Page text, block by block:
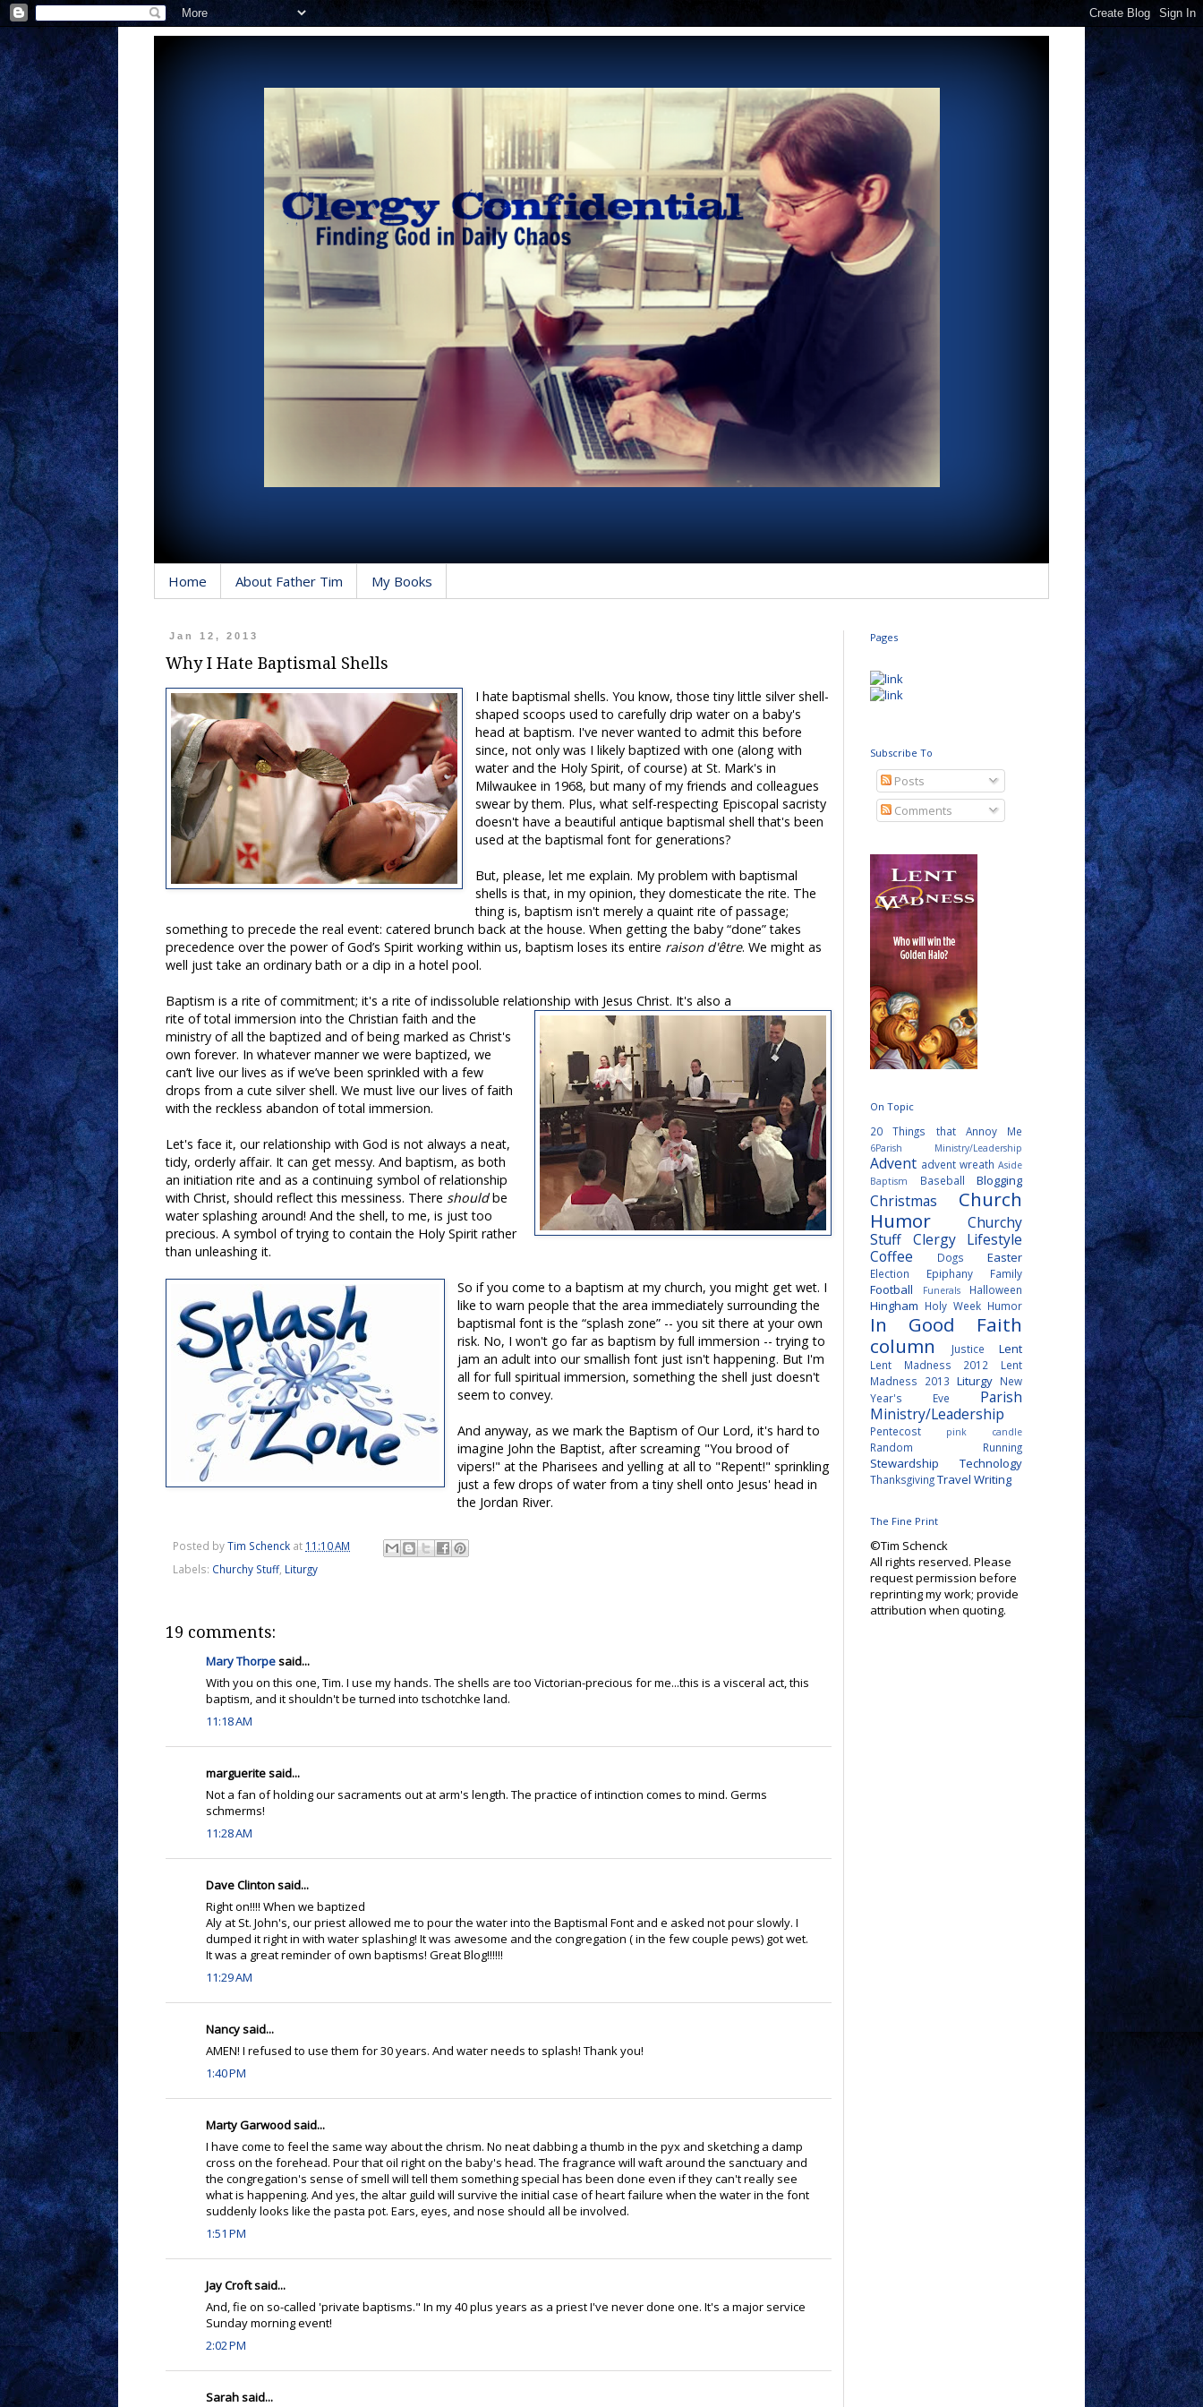
Home About Father Tim My Books
Jan 12, 2013
Why I Hate Baptismal Shells
I hate baptismal shells. You know, those tiny little silver shell-
shaped scoops used to carefully drip water on a baby's
head at baptism. I've never wanted to admit this before
since, not only was I likely baptized with one (along with
water and the Holy Spirit, of course) at St. Mark's in
Milwaukee in 1968, but many of my friends and colleagues
swear by them. Plus, what self-respecting Episcopal sacristy
doesn't have a beautiful antique baptismal shell that's been
used at the baptismal font for generations?
But, please, let me explain. My problem with baptismal
shells is that, in my opinion, they domesticate the rite. The
thing is, baptism isn't merely a quaint rite of passage;
something to precede the real event: catered brunch back at the house. When getting the baby “done” takes
precedence over the power of God’s Spirit working within us, baptism loses its entire raison d'être. We might as
well just take an ordinary bath or a dip in a hotel pool.
Baptism is a rite of commitment; it's a rite of indissoluble relationship with Jesus Christ. It's also a
rite of total immersion into the Christian faith and the
ministry of all the baptized and of being marked as Christ's
own forever. In whatever manner we were baptized, we
can’t live our lives as if we’ve been sprinkled with a few
drops from a cute silver shell. We must live our lives of faith
with the reckless abandon of total immersion.
Let's face it, our relationship with God is not always a neat,
tidy, orderly affair. It can get messy. And baptism, as both
an initiation rite and as a continuing symbol of relationship
with Christ, should reflect this messiness. There shouldbe
water splashing around! And the shell, to me, is just too
precious. A symbol of trying to contain the Holy Spirit rather
than unleashing it.
So if you come to a baptism at my church, you might get wet. I
like to warn people that the area immediately surrounding the
baptismal font is the “splash zone” -- you sit there at your own
risk. No, I won't go far as baptism by full immersion -- trying to
jam an adult into our smallish font just isn't happening. But I'm
all for full spiritual immersion, something the shell just doesn't
seem to convey.
And anyway, as we mark the Baptism of Our Lord, it's hard to
imagine John the Baptist, after screaming "You brood of
vipers!" at the Pharisees and yelling at all to "Repent!" sprinkling
just a few drops of water from a tiny shell onto Jesus' head in
the Jordan River.
Posted byTim Schenck at 11:10 AM
Labels: Churchy Stuff, Liturgy
19 comments:
Mary Thorpesaid...
With you on this one, Tim. I use my hands. The shells are too Victorian-precious for me...this is a visceral act, this
baptism, and it shouldn't be turned into tschotchke land.
11:18 AM
marguerite said...
Not a fan of holding our sacraments out at arm's length. The practice of intinction comes to mind. Germs
schmerms!
11:28 AM
Dave Clinton said...
Right on!!!! When we baptized
Aly at St. John's, our priest allowed me to pour the water into the Baptismal Font and e asked not pour slowly. I
dumped it right in with water splashing! It was awesome and the congregation ( in the few couple pews) got wet.
It was a great reminder of own baptisms! Great Blog!!!!!!
11:29 AM
Nancy said...
AMEN! I refused to use them for 30 years. And water needs to splash! Thank you!
1:40 PM
Marty Garwood said...
I have come to feel the same way about the chrism. No neat dabbing a thumb in the pyx and sketching a damp
cross on the forehead. Pour that oil right on the baby's head. The fragrance will waft around the sanctuary and
the congregation's sense of smell will tell them something special has been done even if they can't really see
what is happening. And yes, the altar guild will survive the initial case of heart failure when the water in the font
suddenly looks like the pasta pot. Ears, eyes, and nose should all be involved.
1:51 PM
Jay Croft said...
And, fie on so-called 'private baptisms." In my 40 plus years as a priest I've never done one. It's a major service
Sunday morning event!
2:02 PM
Sarah said...
Pages
Subscribe To
Posts
Comments
On Topic
20 Things that Annoy Me
6Parish Ministry/Leadership
Advent advent wreath Aside
Baptism
Baseball Blogging
Christmas
Church
Humor
Churchy
Stuff Clergy Lifestyle
Coffee
Dogs Easter
Election Epiphany Family
Football Funerals Halloween
Hingham Holy Week Humor
In Good Faith
column
Justice Lent
Lent Madness 2012
Lent
Madness 2013 Liturgy New
Year's Eve
Parish
Ministry/Leadership
Pentecost pink candle
Random Running
Stewardship Technology
ThanksgivingTravel Writing
The Fine Print
©Tim Schenck
All rights reserved. Please
request permission before
reprinting my work; provide
attribution when quoting.